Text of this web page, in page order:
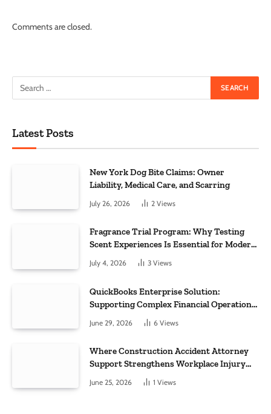
Comments are closed.
Latest Posts
New York Dog Bite Claims: Owner
Liability, Medical Care, and Scarring
July 26, 2026 2 Views
Fragrance Trial Program: Why Testing
Scent Experiences Is Essential for Modern
July 4, 2026 3 Views
QuickBooks Enterprise Solution:
Supporting Complex Financial Operations
and Business Growth
June 29, 2026 6 Views
Where Construction Accident Attorney
Support Strengthens Workplace Injury
Claims And Recovery Outcomes
June 25, 2026 1 Views